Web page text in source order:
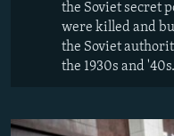
the Soviet secret
were killed and
the Soviet
the 1930s and